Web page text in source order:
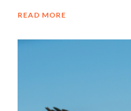
READ MORE